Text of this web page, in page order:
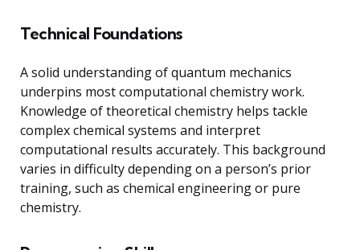
Technical Foundations
A solid understanding of quantum mechanics
underpins most computational chemistry work.
Knowledge of theoretical chemistry helps tackle
complex chemical systems and interpret
computational results accurately. This background
varies in difficulty depending on a person’s prior
training, such as chemical engineering or pure
chemistry.